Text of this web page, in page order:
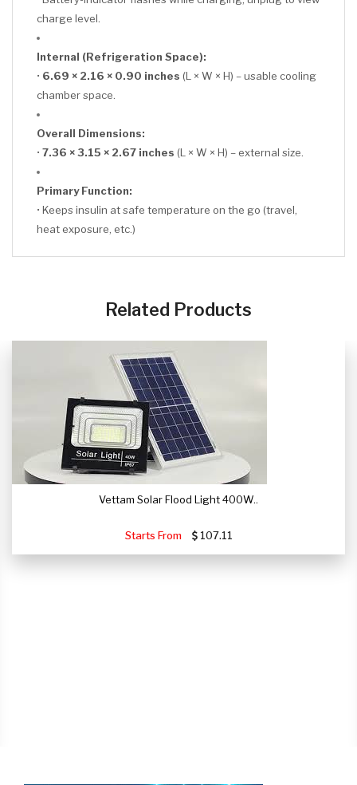
charge level.
Internal (Refrigeration Space):
• 6.69 × 2.16 × 0.90 inches (L × W × H) – usable cooling
chamber space.
Overall Dimensions:
• 7.36 × 3.15 × 2.67 inches (L × W × H) – external size.
Primary Function:
• Keeps insulin at safe temperature on the go (travel,
heat exposure, etc.)
Related Products
Vettam Solar Flood Light 400W..
Starts From 107.11